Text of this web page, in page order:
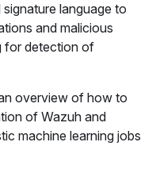
language to
and malicious
for detection of
overview of how to
of Wazuh and
machine learning jobs